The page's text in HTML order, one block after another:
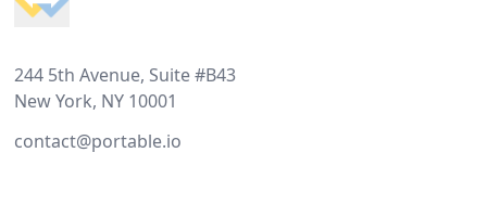
244 5th Avenue, Suite #B43
New York, NY 10001
contact@portable.io